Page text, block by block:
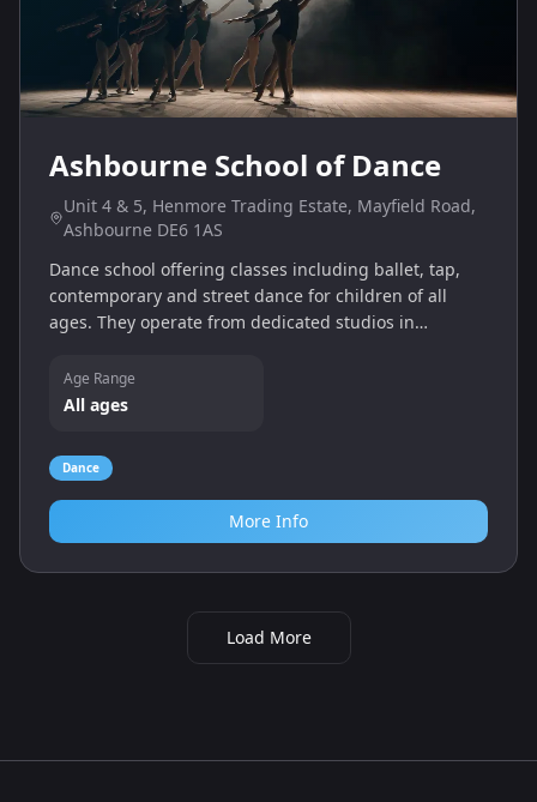
Ashbourne School of Dance
Unit 4 & 5, Henmore Trading Estate, Mayfield Road,
Ashbourne DE6 1AS
Dance school offering classes including ballet, tap,
contemporary and street dance for children of all
ages. They operate from dedicated studios in
tuition and exam preparation.
Age Range
All ages
Dance
More Info
Load More